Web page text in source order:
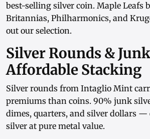
best-selling silver coin. Maple Leafs
Britannias, Philharmonics, and
out our selection.
Silver Rounds &
Affordable Stacking
Silver rounds from Intaglio Mint
premiums than coins. 90% junk
dimes, quarters, and silver dollars —
silver at pure metal value.